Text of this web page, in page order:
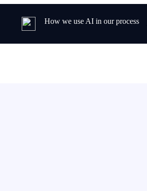
How we use AI in our process